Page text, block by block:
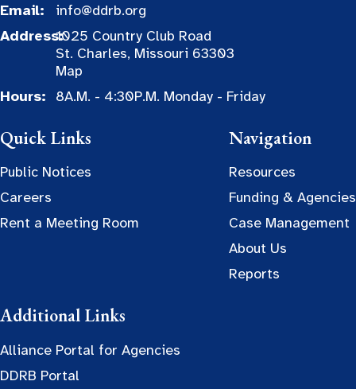
Email:
info@ddrb.org
Address:1025 Country Club Road
St. Charles, Missouri 63303
Map
Hours:
8A.M. - 4:30P.M. Monday - Friday
Quick Links
Public Notices
Careers
Rent a Meeting Room
Navigation
Resources
Funding & Agencies
Case Management
About Us
Reports
Additional Links
Alliance Portal for Agencies
DDRB Portal